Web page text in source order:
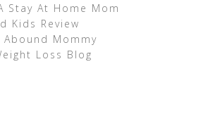
Stay At Home Mom
Kids Review
Abound Mommy
Loss Blog